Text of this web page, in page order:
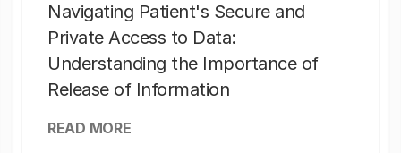
Navigating Patient's Secure and
Private Access to Data:
Understanding the Importance of
Release of Information
READ MORE